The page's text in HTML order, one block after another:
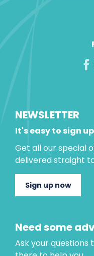
NEWSLETTER
It's easy to sign up
Get all our special
delivered straight
Sign up now
Need some
Ask your questions